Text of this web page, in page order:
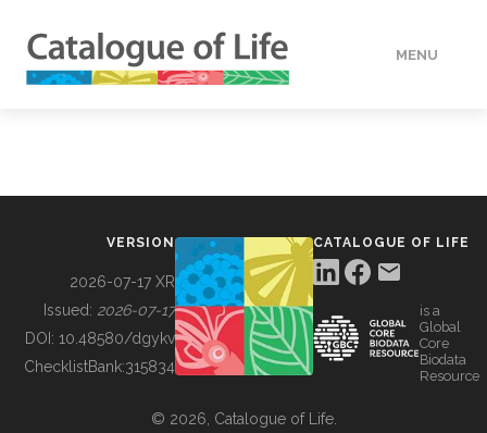
MENU
BUILDING COL
VERSION
2026-07-17 XR
Issued: 2026-07-17
DOI: 10.48580/dgykv
ChecklistBank:315834
CATALOGUE OF LIFE
is a
Global
Core
Biodata
Resource
© 2026, Catalogue of Life.